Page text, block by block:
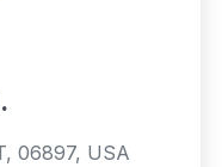
06897, USA